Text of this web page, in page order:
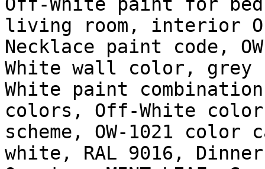
living room, interior
Necklace paint code,
White wall color, grey
White paint
colors, Off-White
scheme, OW-1021
white, RAL 9016,